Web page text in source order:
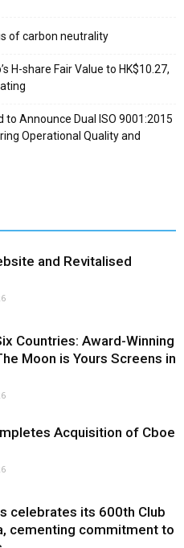
of carbon neutrality
H-share Fair Value to HK$10.27,
to Announce Dual ISO 9001:2015
Operational Quality and
and Revitalised
Countries: Award-Winning
Moon is Yours Screens in
Acquisition of Cboe
celebrates its 600th Club
cementing commitment to